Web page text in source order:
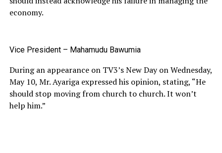
economy.
Vice President – Mahamudu Bawumia
During an appearance on TV3’s New Day on Wednesday,
May 10, Mr. Ayariga expressed his opinion, stating, “He
should stop moving from church to church. It won’t
help him.”